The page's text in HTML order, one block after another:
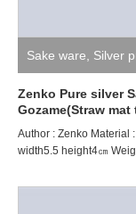
Sake ware Silver
Zenko Pure silver
Gozame(Straw
Author : Zenko Material
width5.5 height4㎝